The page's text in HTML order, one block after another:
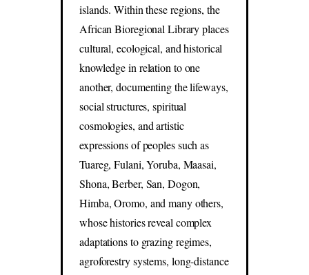
islands. Within these regions, the
African Bioregional Library places
cultural, ecological, and historical
knowledge in relation to one
another, documenting the lifeways,
social structures, spiritual
cosmologies, and artistic
expressions of peoples such as
Tuareg, Fulani, Yoruba, Maasai,
Shona, Berber, San, Dogon,
Himba, Oromo, and many others,
whose histories reveal complex
adaptations to grazing regimes,
agroforestry systems, long-distance